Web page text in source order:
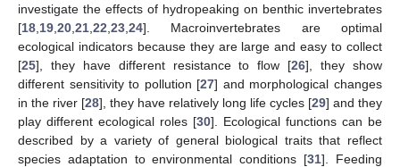
investigate the effects of hydropeaking on benthic invertebrates
[18 19 20 21 22 23 24]. Macroinvertebrates are optimal
ecological indicators because they are large and easy to collect
[25], they have different resistance to flow [26], they show
different sensitivity to pollution [27] and morphological changes
in the river [28], they have relatively long life cycles [29] and they
play different ecological roles [30]. Ecological functions can be
described by a variety of general biological traits that reflect
species adaptation to environmental conditions [31]. Feeding